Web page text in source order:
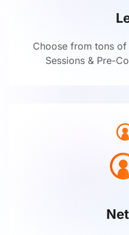
Choose from tons
Sessions & Pre-